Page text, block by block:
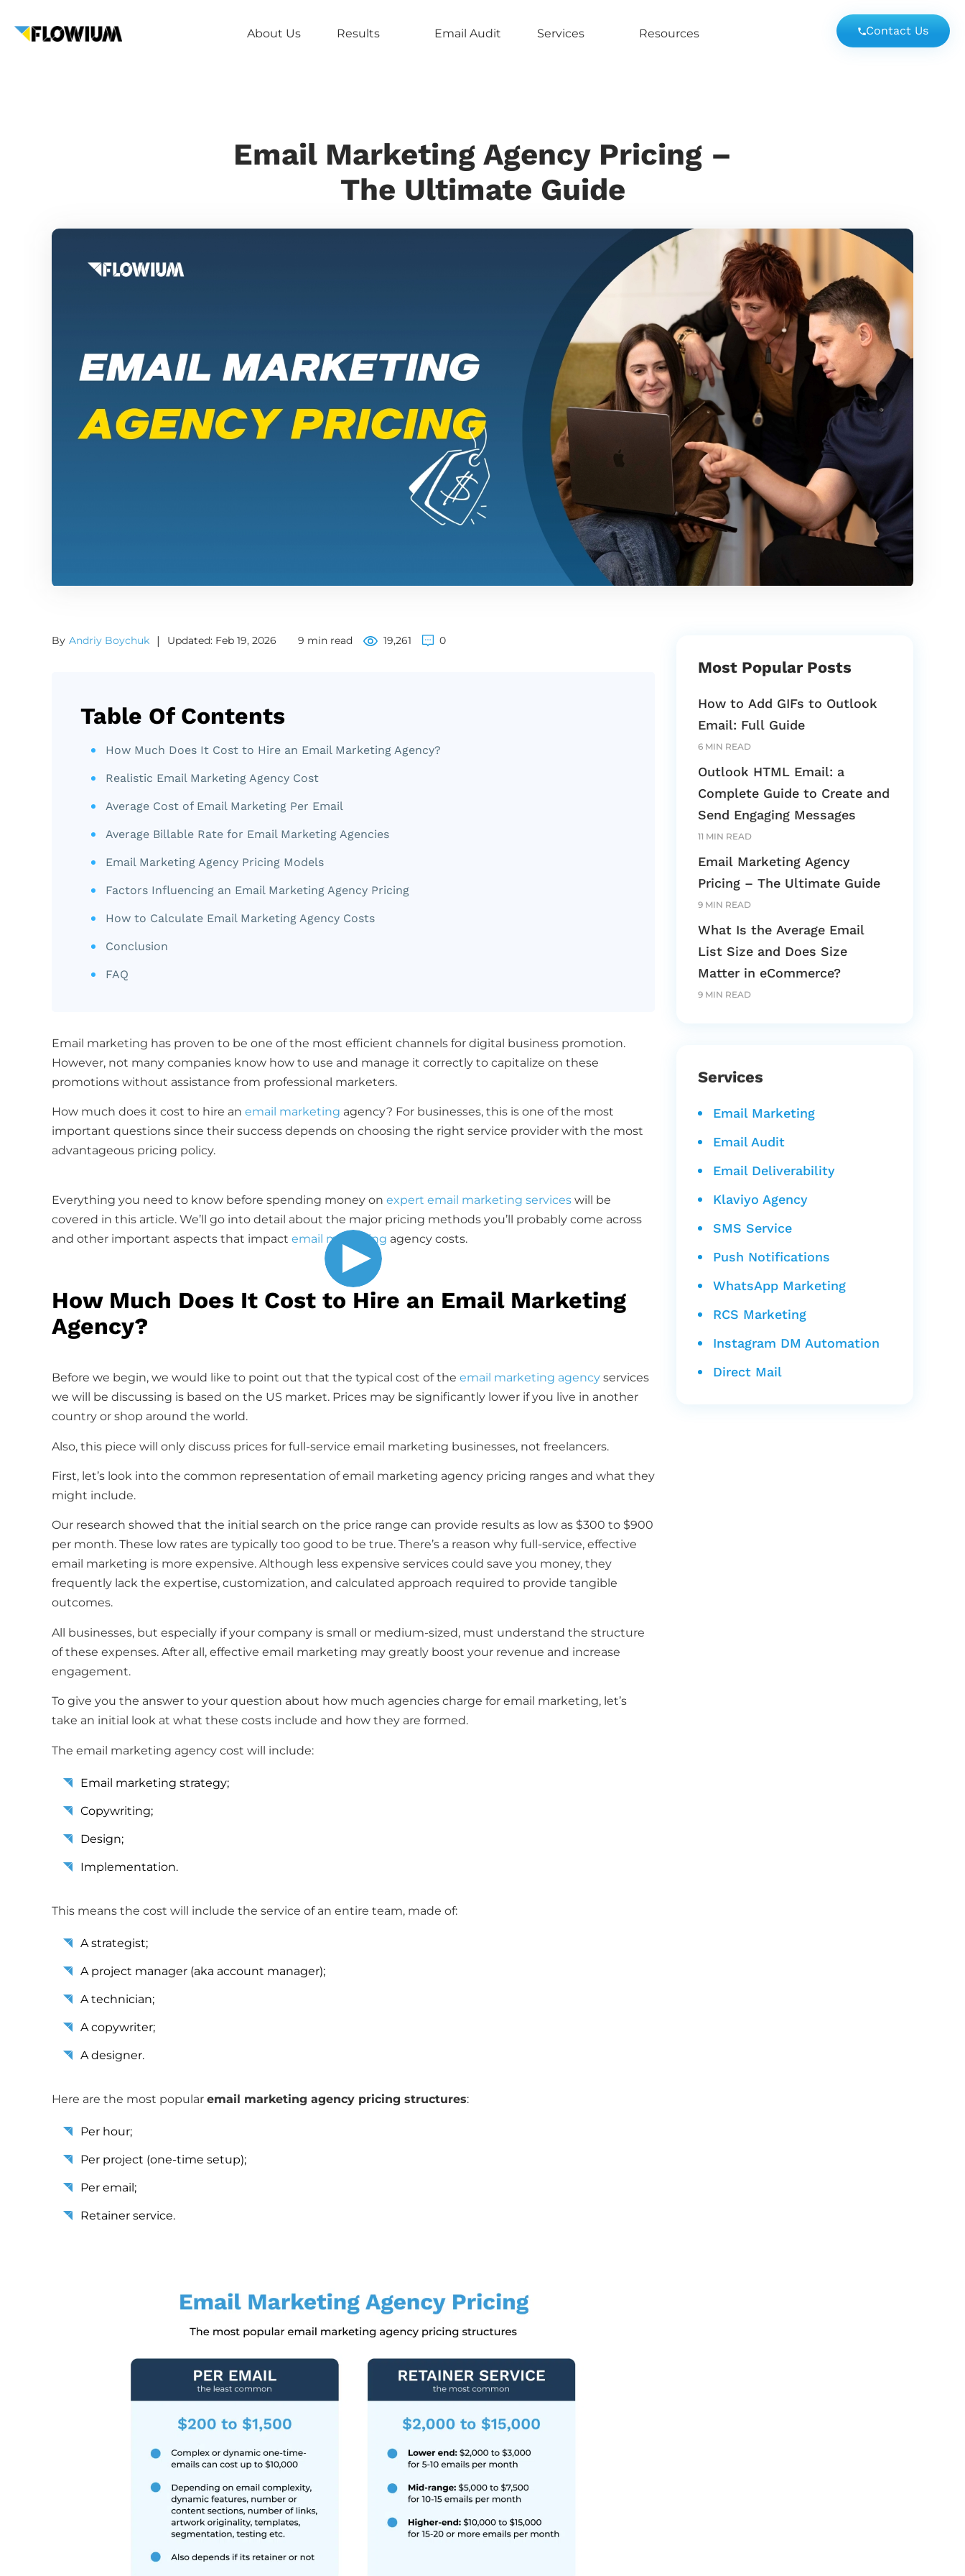
About Us Results Email Audit Services Resources Contact Us
Email Marketing Agency Pricing –
The Ultimate Guide
By Andriy Boychuk | Updated: Feb 19, 2026 9 min read 19,261 0
Table Of Contents
How Much Does It Cost to Hire an Email Marketing Agency?
Realistic Email Marketing Agency Cost
Average Cost of Email Marketing Per Email
Average Billable Rate for Email Marketing Agencies
Email Marketing Agency Pricing Models
Factors Influencing an Email Marketing Agency Pricing
How to Calculate Email Marketing Agency Costs
Conclusion
FAQ
Email marketing has proven to be one of the most efficient channels for digital business promotion.
However, not many companies know how to use and manage it correctly to capitalize on these
promotions without assistance from professional marketers.
How much does it cost to hire an email marketing agency? For businesses, this is one of the most
important questions since their success depends on choosing the right service provider with the most
advantageous pricing policy.
Everything you need to know before spending money on expert email marketing services will be
covered in this article. We’ll go into detail about the major pricing methods you’ll probably come across
and other important aspects that impact email marketing agency costs.
How Much Does It Cost to Hire an Email Marketing
Agency?
Before we begin, we would like to point out that the typical cost of the email marketing agency services
we will be discussing is based on the US market. Prices may be significantly lower if you live in another
country or shop around the world.
Also, this piece will only discuss prices for full-service email marketing businesses, not freelancers.
First, let’s look into the common representation of email marketing agency pricing ranges and what they
might include.
Our research showed that the initial search on the price range can provide results as low as $300 to $900
per month. These low rates are typically too good to be true. There’s a reason why full-service, effective
email marketing is more expensive. Although less expensive services could save you money, they
frequently lack the expertise, customization, and calculated approach required to provide tangible
outcomes.
All businesses, but especially if your company is small or medium-sized, must understand the structure
of these expenses. After all, effective email marketing may greatly boost your revenue and increase
engagement.
To give you the answer to your question about how much agencies charge for email marketing, let’s
take an initial look at what these costs include and how they are formed.
The email marketing agency cost will include:
Email marketing strategy;
Copywriting;
Design;
Implementation.
This means the cost will include the service of an entire team, made of:
A strategist;
A project manager (aka account manager);
A technician;
A copywriter;
A designer.
Here are the most popular email marketing agency pricing structures:
Per hour;
Per project (one-time setup);
Per email;
Retainer service.
Most Popular Posts
How to Add GIFs to Outlook
Email: Full Guide
6 MIN READ
Outlook HTML Email: a
Complete Guide to Create and
Send Engaging Messages
11 MIN READ
Email Marketing Agency
Pricing – The Ultimate Guide
9 MIN READ
What Is the Average Email
List Size and Does Size
Matter in eCommerce?
9 MIN READ
Services
Email Marketing
Email Audit
Email Deliverability
Klaviyo Agency
SMS Service
Push Notifications
WhatsApp Marketing
RCS Marketing
Instagram DM Automation
Direct Mail